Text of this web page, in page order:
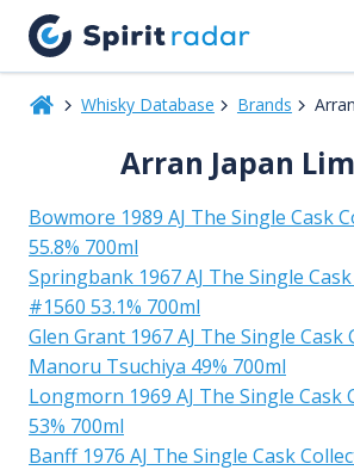
Whisky Database Brands
Arran Japan
Bowmore 1989 AJ The Single Cask
55.8% 700ml
Springbank 1967 AJ The Single
#1560 53.1% 700ml
Glen Grant 1967 AJ The Single
Manoru Tsuchiya 49% 700ml
Longmorn 1969 AJ The Single Cask
53% 700ml
Banff 1976 AJ The Single Cask